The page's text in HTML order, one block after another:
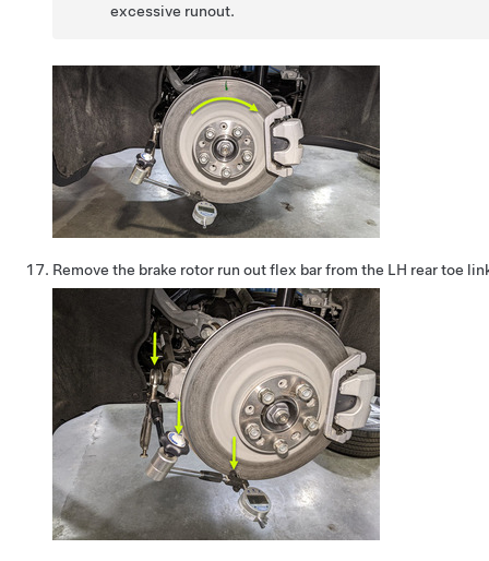
excessive runout.
Remove the brake rotor run out flex bar from the LH rear toe